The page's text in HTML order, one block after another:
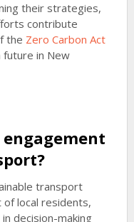
their strategies,
contribute
the Zero Carbon Act
future in New
transport
local residents,
decision-making